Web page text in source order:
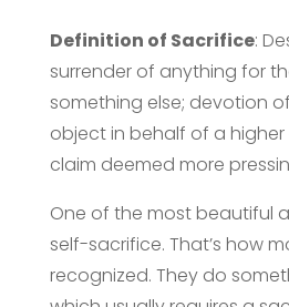
Definition of Sacrifice:
surrender of anything for
something else; devotion
object in behalf of a
claim deemed more
One of the most beautiful
self-sacrifice. That’s how
recognized. They do